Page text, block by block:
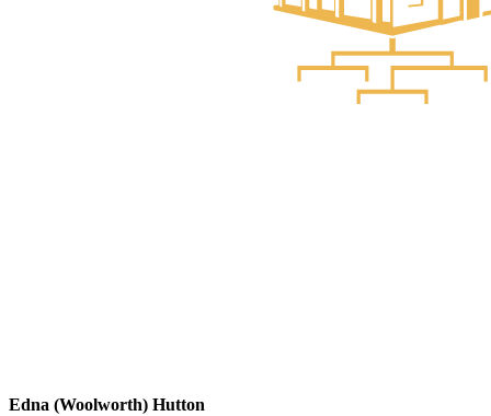
Edna (Woolworth) Hutton